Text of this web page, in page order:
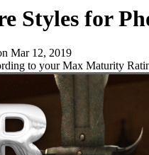
Styles for
Mar 12, 2019
to your Max Maturity